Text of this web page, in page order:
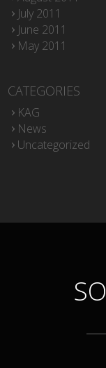
July 2011
June 2011
May 2011
CATEGORIES
KAG
News
Uncategorized